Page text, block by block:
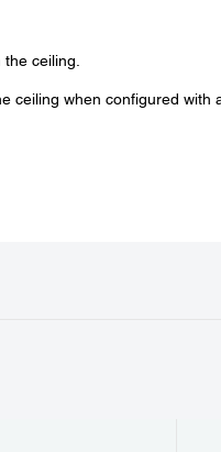
ceiling.
ceiling when configured with